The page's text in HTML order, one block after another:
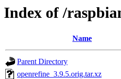
Index of /
Name
Parent Directory
openrefine_3.9.5.orig.tar.xz